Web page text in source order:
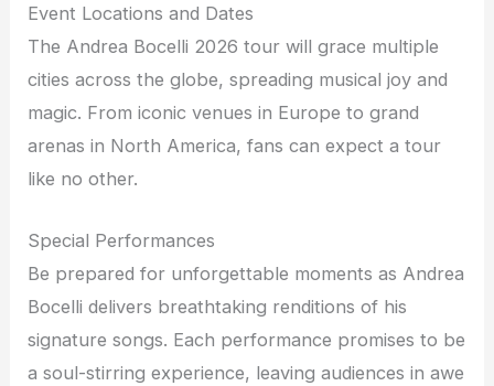
Event Locations and Dates
The Andrea Bocelli 2026 tour will grace multiple
cities across the globe, spreading musical joy and
magic. From iconic venues in Europe to grand
arenas in North America, fans can expect a tour
like no other.
Special Performances
Be prepared for unforgettable moments as Andrea
Bocelli delivers breathtaking renditions of his
signature songs. Each performance promises to be
a soul-stirring experience, leaving audiences in awe